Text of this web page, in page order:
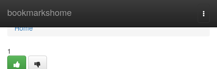
bookmarkshome
Home
Home
1